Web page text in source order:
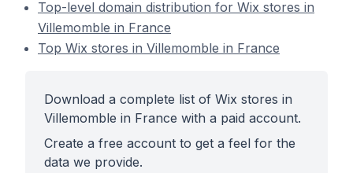
Top-level domain distribution for Wix stores in
Villemomble in France
Top Wix stores in Villemomble in France
Download a complete list of Wix stores in
Villemomble in France with a paid account.
Create a free account to get a feel for the
data we provide.